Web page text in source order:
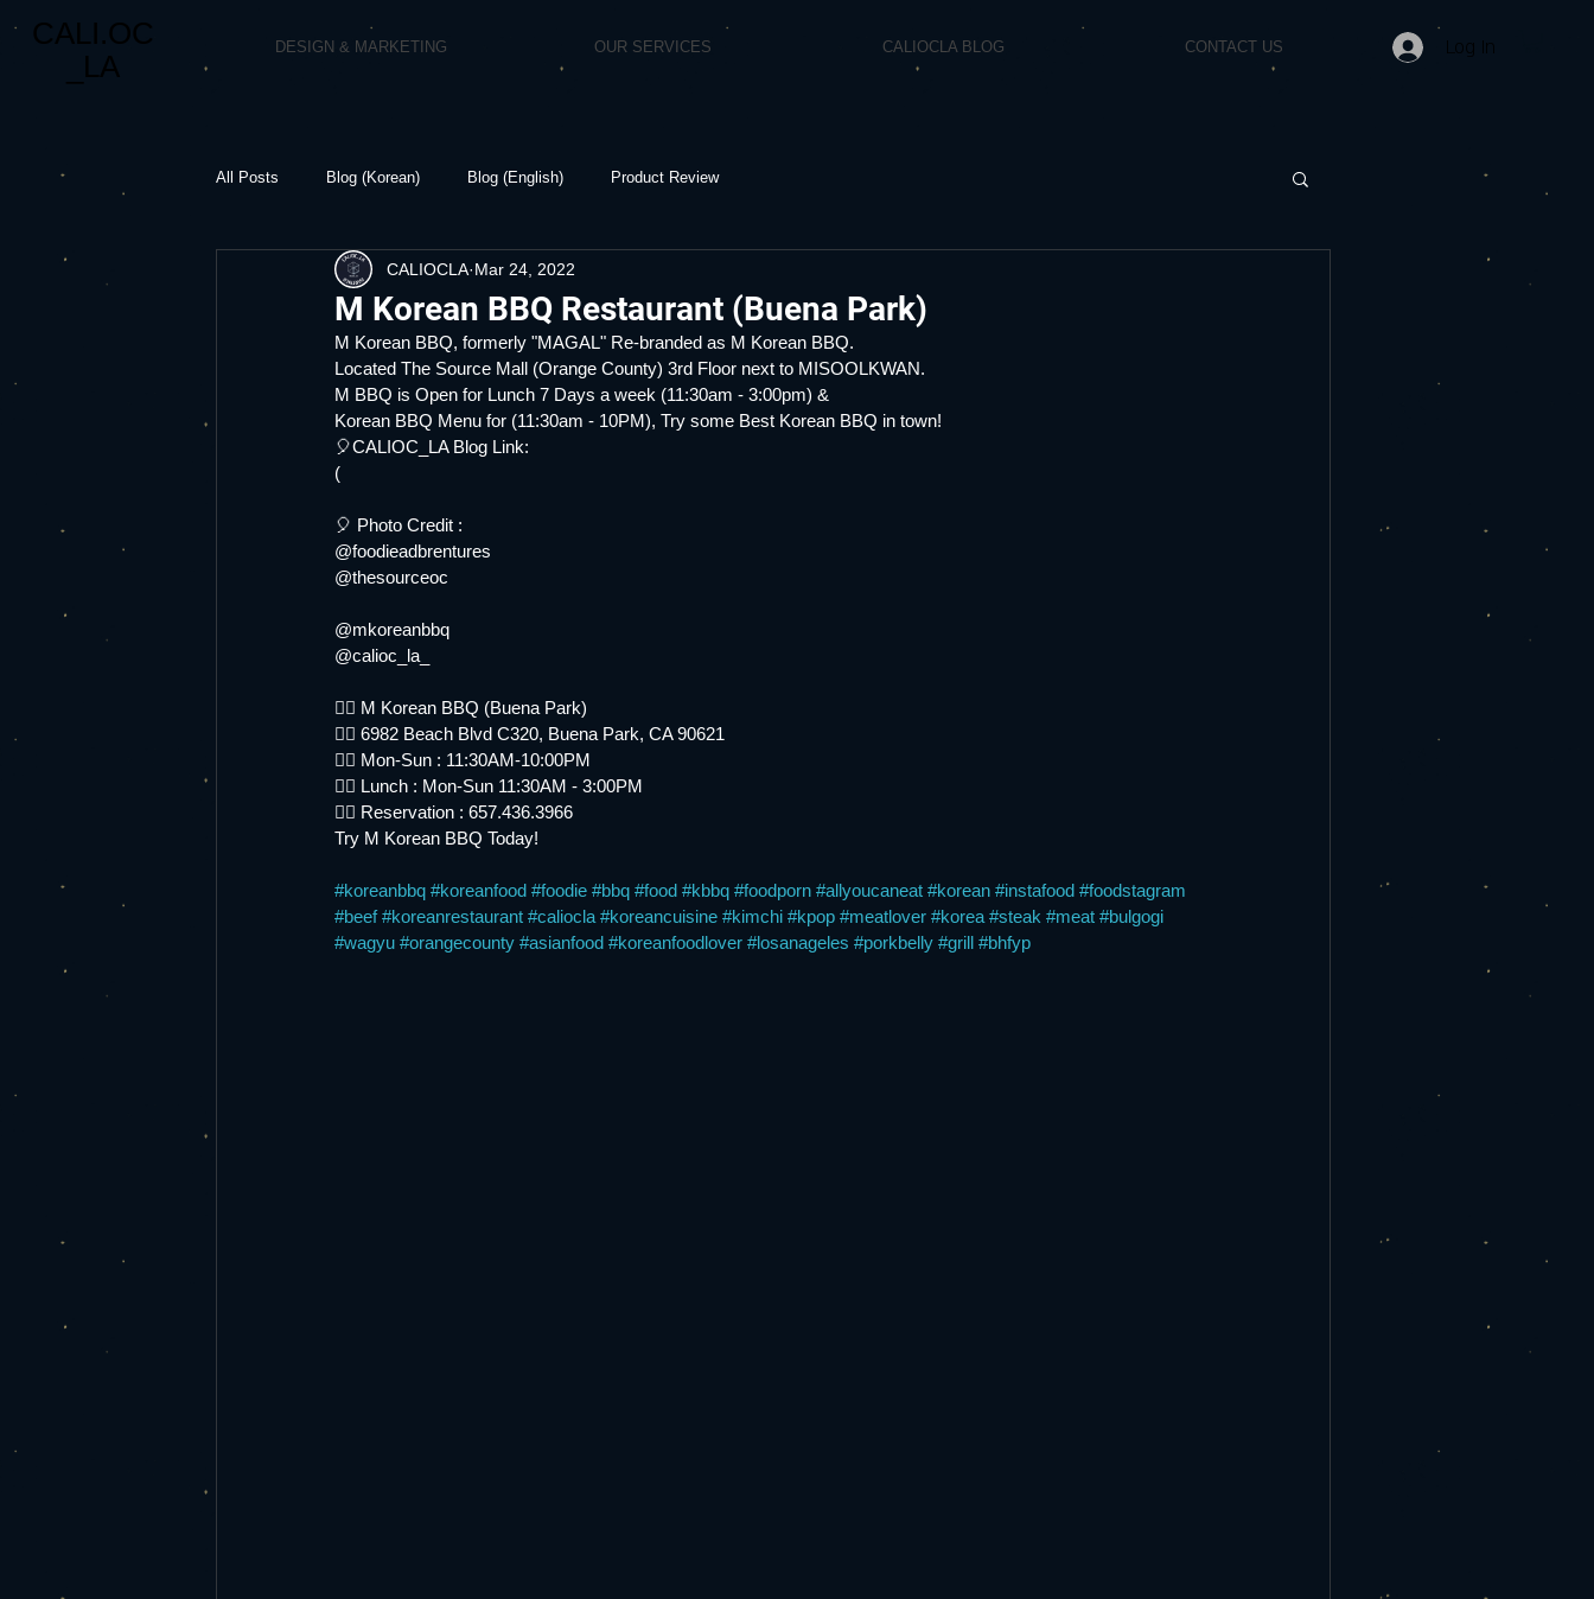
CALI.OC
_LA
DESIGN & MARKETING OUR SERVICES CALIOCLA BLOG CONTACT US Log In
All Posts Blog (Korean) Blog (English) Product Review
M Korean BBQ Restaurant (Buena Park)
CALIOCLA Mar 24, 2022
M Korean BBQ, formerly "MAGAL" Re-branded as M Korean BBQ.
Located The Source Mall (Orange County) 3rd Floor next to MISOOLKWAN.
M BBQ is Open for Lunch 7 Days a week (11:30am - 3:00pm) &
Korean BBQ Menu for (11:30am - 10PM), Try some Best Korean BBQ in town!
🎈CALIOC_LA Blog Link:
(
🎈 Photo Credit :
@foodieadbrentures
@thesourceoc
@mkoreanbbq
@calioc_la_
👉🏻 M Korean BBQ (Buena Park)
👉🏻 6982 Beach Blvd C320, Buena Park, CA 90621
👉🏻 Mon-Sun : 11:30AM-10:00PM
👉🏻 Lunch : Mon-Sun 11:30AM - 3:00PM
👉🏻 Reservation : 657.436.3966
Try M Korean BBQ Today!
#koreanbbq #koreanfood #foodie #bbq #food #kbbq #foodporn #allyoucaneat #korean #instafood #foodstagram
#beef #koreanrestaurant #caliocla #koreancuisine #kimchi #kpop #meatlover #korea #steak #meat #bulgogi
#wagyu #orangecounty #asianfood #koreanfoodlover #losanageles #porkbelly #grill #bhfyp